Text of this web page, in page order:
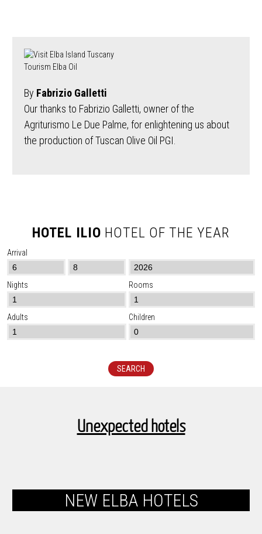
By Fabrizio Galletti
Our thanks to Fabrizio Galletti, owner of the
Agriturismo Le Due Palme, for enlightening us about
the production of Tuscan Olive Oil PGI.
HOTEL ILIO HOTEL OF THE YEAR
Arrival
Nights Rooms
Adults Children
SEARCH
Unexpected hotels
NEW ELBA HOTELS